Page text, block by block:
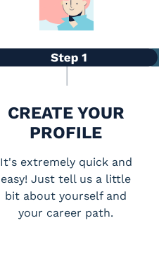
CREATE YOUR
PROFILE
It's extremely quick and
easy! Just tell us a little
bit about yourself and
your career path.